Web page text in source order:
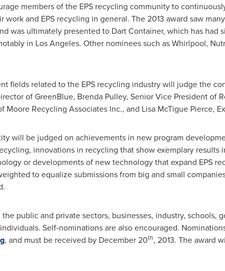
members of the EPS recycling community to
work and EPS recycling in general. The 2013 award saw
was ultimately presented to Dart Container, which has had
in Los Angeles. Other nominees such as Whirlpool,
fields related to the EPS recycling industry will judge the
of GreenBlue, Brenda Pulley, Senior Vice President of
Moore Recycling Associates Inc., and Lisa McTigue Pierce,
will be judged on achievements in new program
innovations in recycling that show exemplary results
or developments of new technology that expand EPS
to equalize submissions from big and small
public and private sectors, businesses, industry, schools,
Self-nominations are also encouraged.
, and must be received by December 20th, 2013. The award